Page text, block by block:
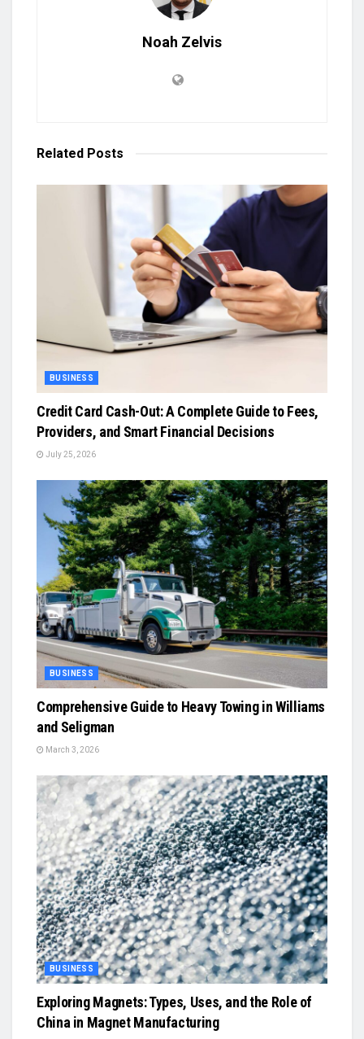
Noah Zelvis
Related Posts
BUSINESS
Credit Card Cash-Out: A Complete Guide to Fees,
Providers, and Smart Financial Decisions
July 25, 2026
BUSINESS
Comprehensive Guide to Heavy Towing in Williams
and Seligman
March 3, 2026
BUSINESS
Exploring Magnets: Types, Uses, and the Role of
China in Magnet Manufacturing